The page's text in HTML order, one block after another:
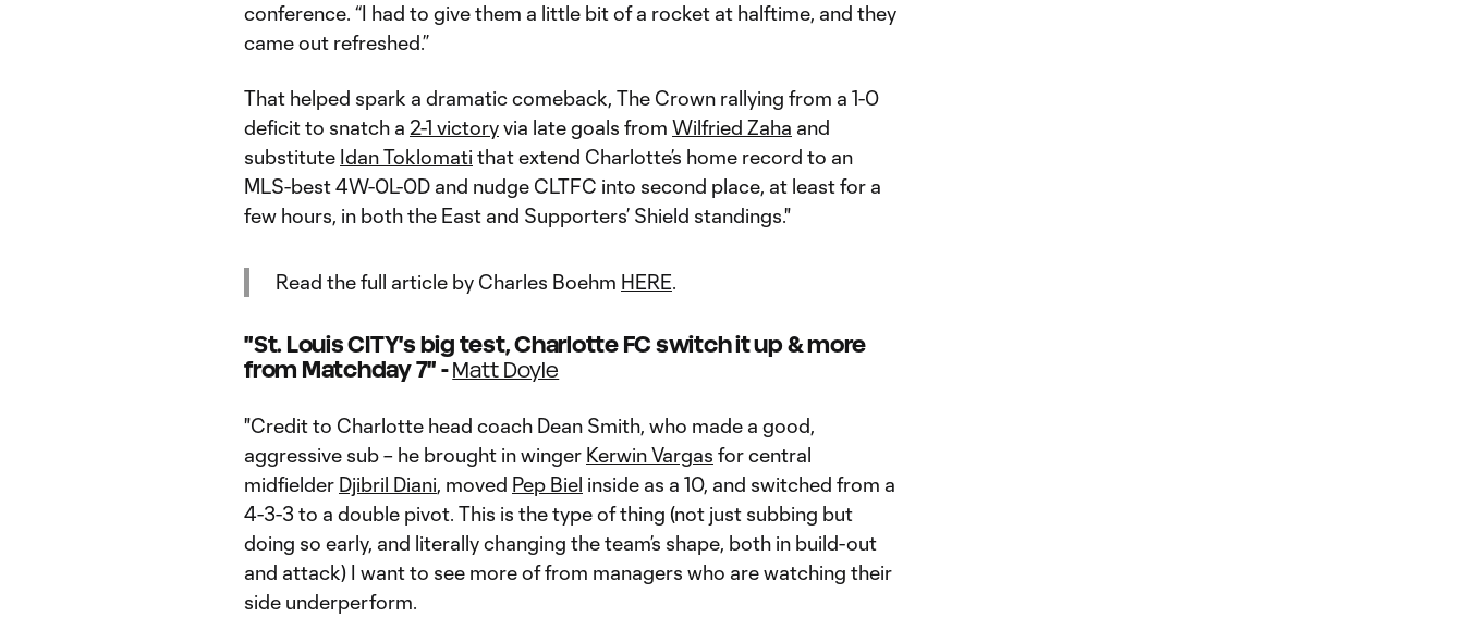
conference. “I had to give them a little bit of a rocket at halftime, and they
came out refreshed.”
That helped spark a dramatic comeback, The Crown rallying from a 1-0
deficit to snatch a 2-1 victoryvia late goals from Wilfried Zaha and
substitute Idan Toklomati that extend Charlotte’s home record to an
MLS-best 4W-0L-0D and nudge CLTFC into second place, at least for a
few hours, in both the East and Supporters’ Shield standings."
Read the full article by Charles Boehm HERE.
"St. Louis CITY's big test, Charlotte FC switch it up & more
from Matchday 7" -Matt Doyle
"Credit to Charlotte head coach Dean Smith, who made a good,
aggressive sub – he brought in winger Kerwin Vargas for central
midfielder Djibril Diani, moved Pep Biel inside as a 10, and switched from a
4-3-3 to a double pivot. This is the type of thing (not just subbing but
doing so early, and literally changing the team’s shape, both in build-out
and attack) I want to see more of from managers who are watching their
side underperform.